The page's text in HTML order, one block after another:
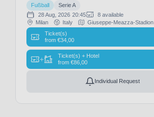
Fußball
Serie A
28 Aug, 2026 20:45
8 available
Milan
Italy
Giuseppe-Meazza-Stadion
Ticket(s)
from €34,00
+
Ticket(s) + Hotel
from €86,00
Individual Request